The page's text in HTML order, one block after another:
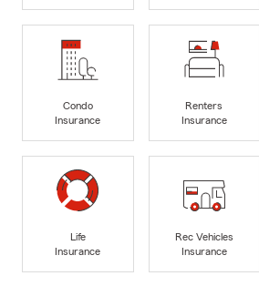
Condo
Insurance
Renters
Insurance
Life
Insurance
Rec Vehicles
Insurance